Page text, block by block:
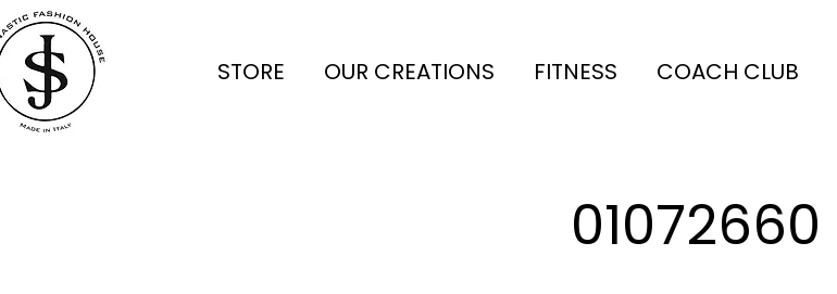
STORE OUR CREATIONS FITNESS COACH CLUB
01072660